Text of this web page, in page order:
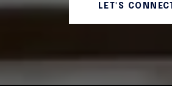
LET'S CONNECT